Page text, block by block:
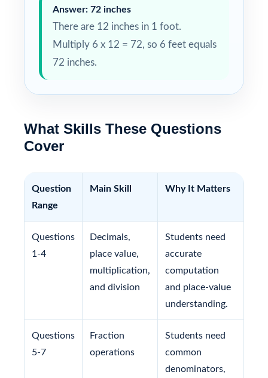
Answer: 72 inches
There are 12 inches in 1 foot.
Multiply 6 x 12 = 72, so 6 feet equals
72 inches.
What Skills These Questions
Cover
Question
Range
Main Skill Why It Matters
Questions
1-4
Decimals,
place value,
multiplication,
and division
Students need
accurate
computation
and place-value
understanding.
Questions
5-7
Fraction
operations
Students need
common
denominators,